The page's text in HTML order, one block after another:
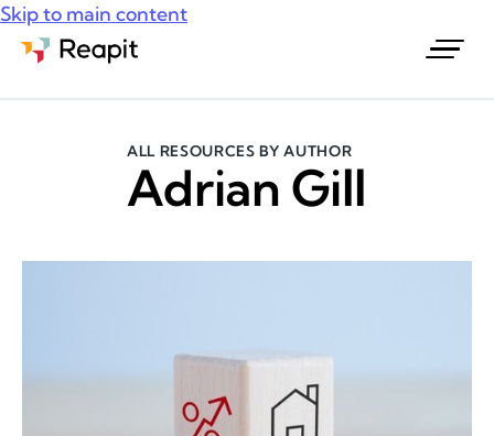
Skip to main content
ALL RESOURCES BY AUTHOR
Adrian Gill